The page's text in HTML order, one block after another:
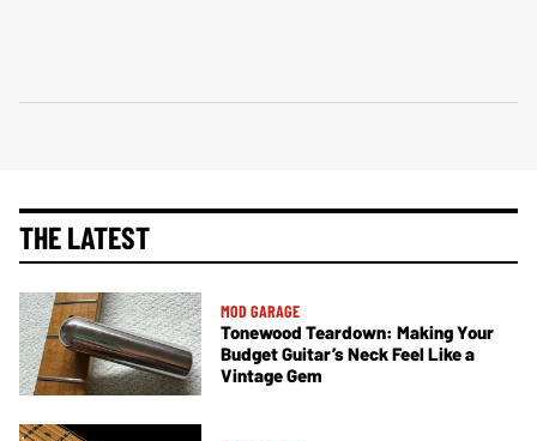
THE LATEST
MOD GARAGE
Tonewood Teardown: Making Your
Budget Guitar’s Neck Feel Like a
Vintage Gem